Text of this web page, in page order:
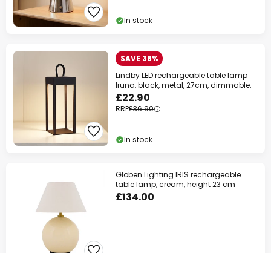
In stock
SAVE 38%
Lindby LED rechargeable table lamp
Iruna, black, metal, 27cm, dimmable.
£22.90
RRP£36.90
In stock
Globen Lighting IRIS rechargeable
table lamp, cream, height 23 cm
£134.00
on almost everything*
Save now
*Excluded manufacturers